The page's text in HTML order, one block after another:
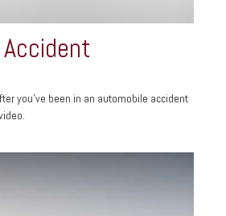
you’ve been in an automobile accident